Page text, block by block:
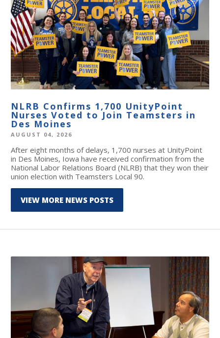
NLRB Confirms 1,700 UnityPoint
Nurses Voted to Join Teamsters in
Des Moines
AUGUST 04, 2026
After eight months of delays, 1,700 nurses at UnityPoint
in Des Moines, Iowa have received confirmation from the
National Labor Relations Board (NLRB) that they won their
union election with Teamsters Local 90.
VIEW MORE NEWS POSTS